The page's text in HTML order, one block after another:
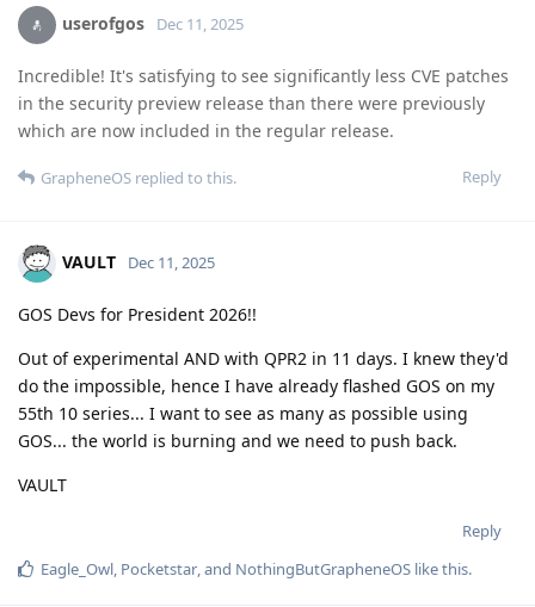
userofgos Dec 11, 2025
Incredible! It's satisfying to see significantly less CVE patches
in the security preview release than there were previously
which are now included in the regular release.
Reply
GrapheneOS replied to this.
VAULT Dec 11, 2025
GOS Devs for President 2026!!
Out of experimental AND with QPR2 in 11 days. I knew they'd
do the impossible, hence I have already flashed GOS on my
55th 10 series... I want to see as many as possible using
GOS... the world is burning and we need to push back.
VAULT
Reply
Eagle_Owl, Pocketstar, and NothingButGrapheneOS like this.